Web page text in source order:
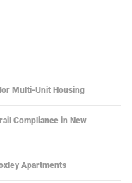
Multi-Unit Housing
Compliance in New
Apartments